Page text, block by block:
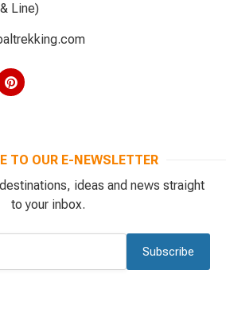
Line)
TO OUR E-NEWSLETTER
ideas and news straight
to your inbox.
Subscribe